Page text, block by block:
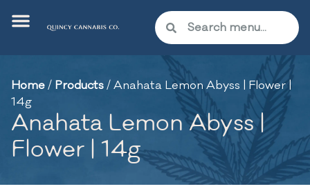
Home/ Products/Anahata Lemon Abyss | Flower |
14g
Anahata Lemon Abyss |
Flower | 14g